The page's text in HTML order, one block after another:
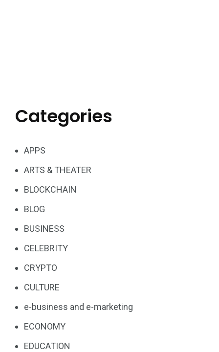
Categories
APPS
ARTS & THEATER
BLOCKCHAIN
BLOG
BUSINESS
CELEBRITY
CRYPTO
CULTURE
e-business and e-marketing
ECONOMY
EDUCATION